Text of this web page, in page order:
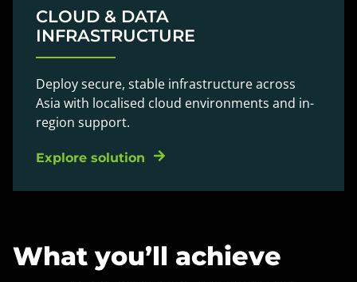
CLOUD & DATA
INFRASTRUCTURE
Deploy secure, stable infrastructure across
Asia with localised cloud environments and in-
region support.
Explore solution
What you’ll achieve